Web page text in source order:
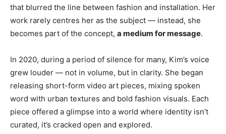
that blurred the line between fashion and installation. Her
work rarely centres her as the subject — instead, she
becomes part of the concept, a medium for message.
In 2020, during a period of silence for many, Kim’s voice
grew louder — not in volume, but in clarity. She began
releasing short-form video art pieces, mixing spoken
word with urban textures and bold fashion visuals. Each
piece offered a glimpse into a world where identity isn’t
curated, it’s cracked open and explored.